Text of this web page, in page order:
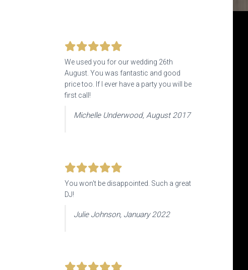
We used you for our wedding 26th
August. You was fantastic and good
price too. If I ever have a party you will be
first call!
Michelle Underwood, August 2017
You won't be disappointed. Such a great
DJ!
Julie Johnson, January 2022